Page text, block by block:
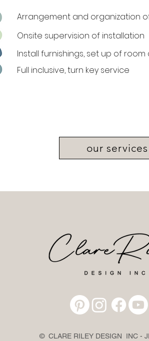
Arrangement and organization
Onsite supervision of installation
Install furnishings, set up of
Full inclusive, turn key service
our services
© CLARE RILEY DESIGN INC -